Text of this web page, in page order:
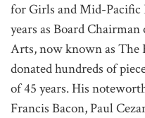
for Girls and Mid-Pacific
years as Board
Arts, now known as
donated hundreds of
of 45 years. His
Francis Bacon, Paul